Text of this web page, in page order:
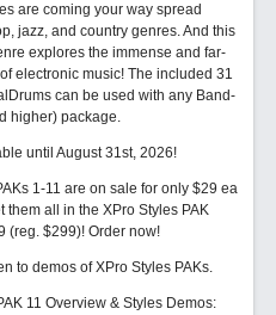
are coming your way spread
jazz, and country genres. And this
explores the immense and far-
electronic music! The included 31
can be used with any Band-
higher) package.
until August 31st, 2026!
1-11 are on sale for only $29 ea
them all in the XPro Styles PAK
(reg. $299)! Order now!
to demos of XPro Styles PAKs.
11 Overview & Styles Demos: